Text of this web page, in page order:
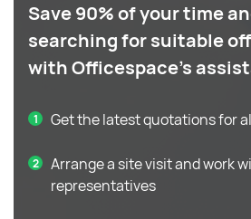
Save 90% of your time
searching for suitable
with Officespace's
Get the latest quotations for
Arrange a site visit and work
representatives